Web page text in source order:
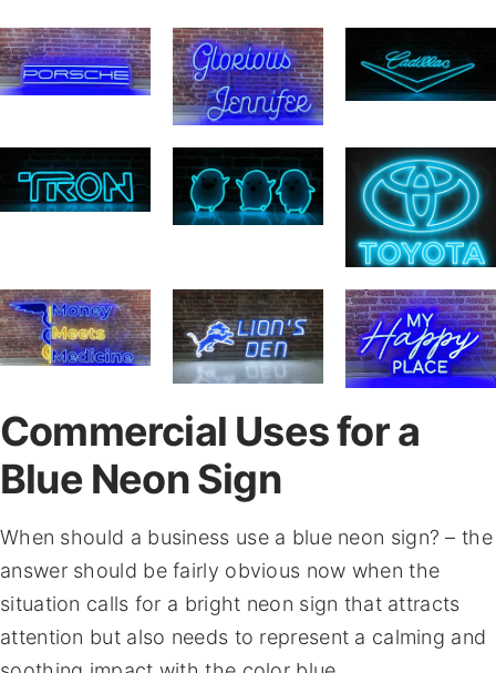
Commercial Uses for a
Blue Neon Sign
When should a business use a blue neon sign? – the
answer should be fairly obvious now when the
situation calls for a bright neon sign that attracts
attention but also needs to represent a calming and